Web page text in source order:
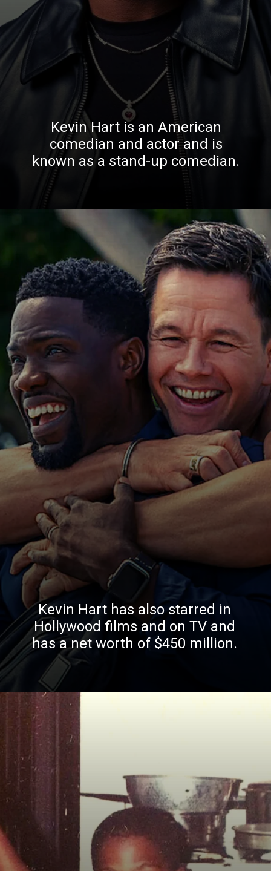
Kevin Hart is an American
comedian and actor and is
known as a stand-up comedian.
Kevin Hart has also starred in
Hollywood films and on TV and
has a net worth of $450 million.